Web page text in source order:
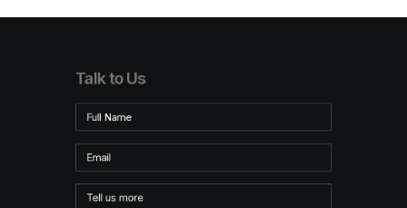
Talk to Us